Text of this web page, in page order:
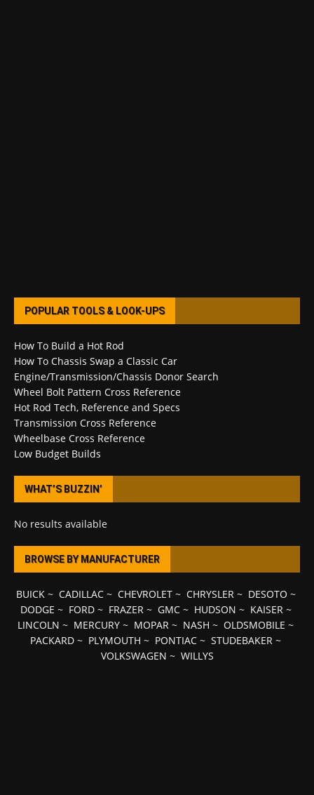
POPULAR TOOLS & LOOK-UPS
How To Build a Hot Rod
How To Chassis Swap a Classic Car
Engine/Transmission/Chassis Donor Search
Wheel Bolt Pattern Cross Reference
Hot Rod Tech, Reference and Specs
Transmission Cross Reference
Wheelbase Cross Reference
Low Budget Builds
WHAT’S BUZZIN’
No results available
BROWSE BY MANUFACTURER
BUICK~ CADILLAC~ CHEVROLET~ CHRYSLER~ DESOTO ~
DODGE ~ FORD~ FRAZER~ GMC~ HUDSON ~ KAISER~
LINCOLN ~ MERCURY ~ MOPAR ~ NASH ~ OLDSMOBILE ~
PACKARD ~ PLYMOUTH ~ PONTIAC ~ STUDEBAKER ~
VOLKSWAGEN ~ WILLYS